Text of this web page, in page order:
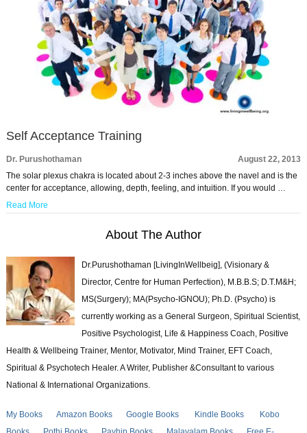
Self Acceptance Training
Dr. Purushothaman
August 22, 2013
The solar plexus chakra is located about 2-3 inches above the navel and is the
center for acceptance, allowing, depth, feeling, and intuition. If you would …
Read More
About The Author
Dr.Purushothaman [LivingInWellbeig], (Visionary &
Director, Centre for Human Perfection), M.B.B.S; D.T.M&H;
MS(Surgery); MA(Psycho-IGNOU); Ph.D. (Psycho) is
currently working as a General Surgeon, Spiritual Scientist,
Positive Psychologist, Life & Happiness Coach, Positive
Health & Wellbeing Trainer, Mentor, Motivator, Mind Trainer, EFT Coach,
Spiritual & Psychotech Healer. A Writer, Publisher &Consultant to various
National & International Organizations.
My Books Amazon Books Google Books Kindle Books
Kobo